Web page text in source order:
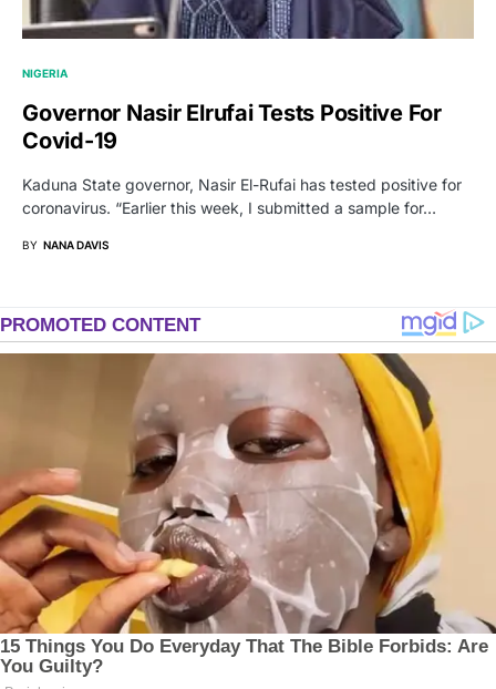
NIGERIA
Governor Nasir Elrufai Tests Positive For
Covid-19
Kaduna State governor, Nasir El-Rufai has tested positive for
coronavirus. “Earlier this week, I submitted a sample for…
BY NANA DAVIS